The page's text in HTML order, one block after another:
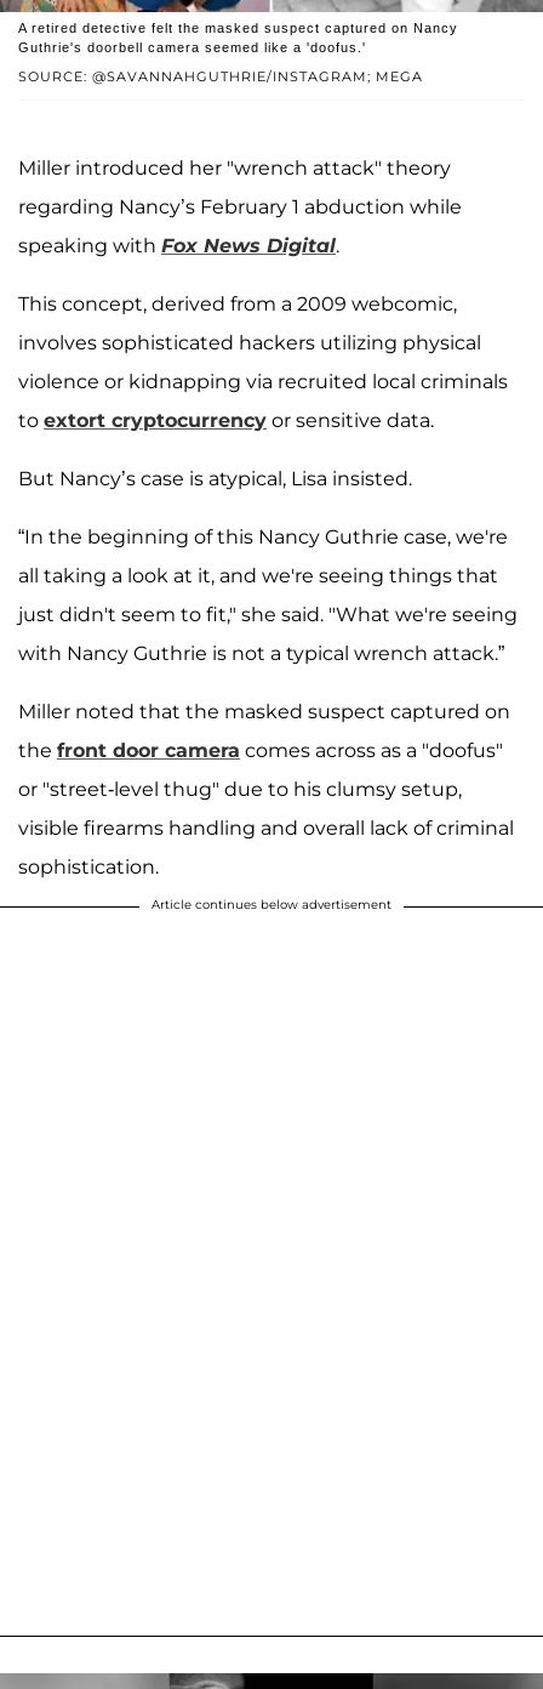
SOURCE: @SAVANNAHGUTHRIE/INSTAGRAM; MEGA
A retired detective felt the masked suspect captured on Nancy
Guthrie's doorbell camera seemed like a 'doofus.'
Miller introduced her "wrench attack" theory
regarding Nancy’s February 1 abduction while
speaking with Fox News Digital.
This concept, derived from a 2009 webcomic,
involves sophisticated hackers utilizing physical
violence or kidnapping via recruited local criminals
to extort cryptocurrency or sensitive data.
But Nancy’s case is atypical, Lisa insisted.
“In the beginning of this Nancy Guthrie case, we're
all taking a look at it, and we're seeing things that
just didn't seem to fit," she said. "What we're seeing
with Nancy Guthrie is not a typical wrench attack.”
Miller noted that the masked suspect captured on
the front door camera comes across as a "doofus"
or "street-level thug" due to his clumsy setup,
visible firearms handling and overall lack of criminal
sophistication.
Article continues below advertisement